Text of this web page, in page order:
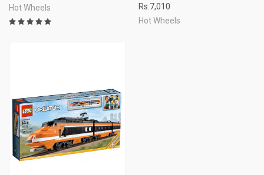
Hot Wheels
Rs.7,010
Hot Wheels